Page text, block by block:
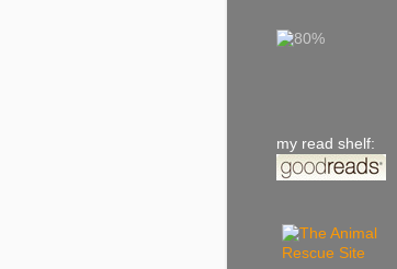
my read shelf: